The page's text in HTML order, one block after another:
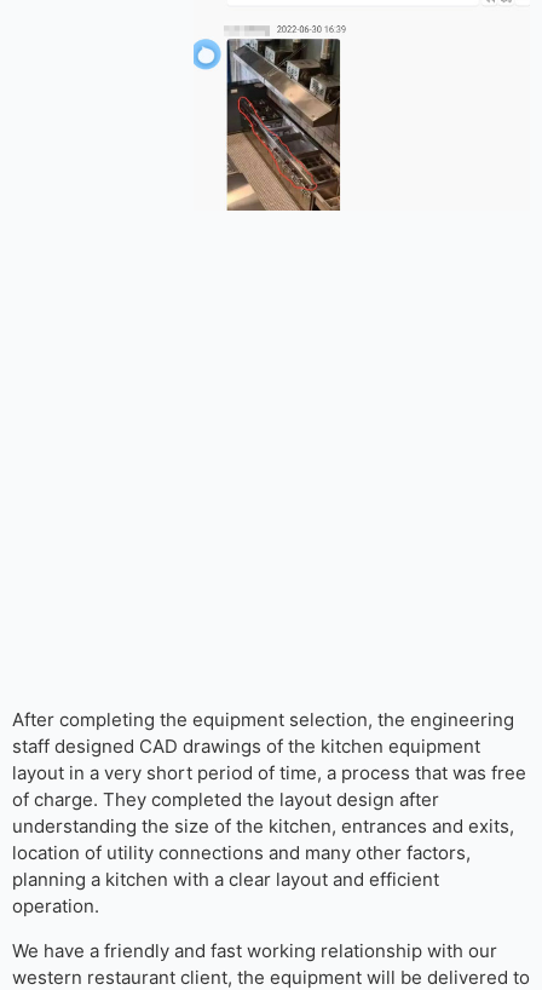
After completing the equipment selection, the engineering
staff designed CAD drawings of the kitchen equipment
layout in a very short period of time, a process that was free
of charge. They completed the layout design after
understanding the size of the kitchen, entrances and exits,
location of utility connections and many other factors,
planning a kitchen with a clear layout and efficient
operation.
We have a friendly and fast working relationship with our
western restaurant client, the equipment will be delivered to